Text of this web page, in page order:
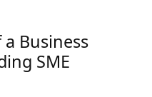
Business
SME